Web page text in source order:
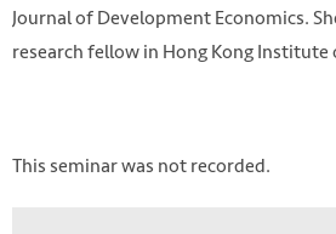
Journal of Development Economics.
research fellow in Hong Kong Institute
This seminar was not recorded.